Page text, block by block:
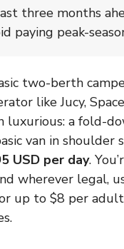
three months
paying peak-
two-berth
like Jucy,
luxurious: a fold-
van in shoulder
USD per day.
wherever legal,
up to $8 per